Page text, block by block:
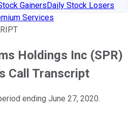
GainersDaily Stock Losers
Services
Holdings Inc (SPR)
Call Transcript
ending June 27, 2020.